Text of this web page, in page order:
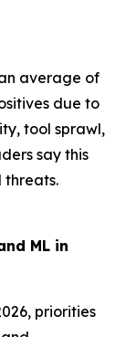
average of
due to
tool sprawl,
say this
threats.
ML in
priorities